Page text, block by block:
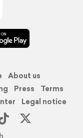
About us
Press
Terms
Legal notice